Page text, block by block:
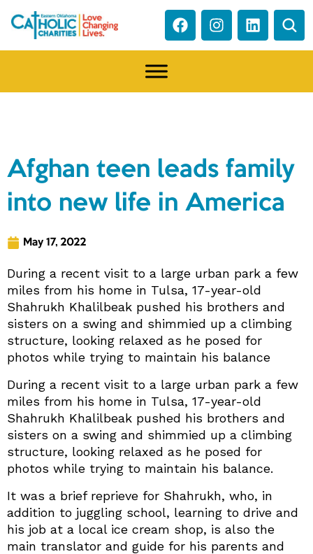
Afghan teen leads family
into new life in America
May 17, 2022
During a recent visit to a large urban park a few
miles from his home in Tulsa, 17-year-old
Shahrukh Khalilbeak pushed his brothers and
sisters on a swing and shimmied up a climbing
structure, looking relaxed as he posed for
photos while trying to maintain his balance
During a recent visit to a large urban park a few
miles from his home in Tulsa, 17-year-old
Shahrukh Khalilbeak pushed his brothers and
sisters on a swing and shimmied up a climbing
structure, looking relaxed as he posed for
photos while trying to maintain his balance.
It was a brief reprieve for Shahrukh, who, in
addition to juggling school, learning to drive and
his job at a local ice cream shop, is also the
main translator and guide for his parents and